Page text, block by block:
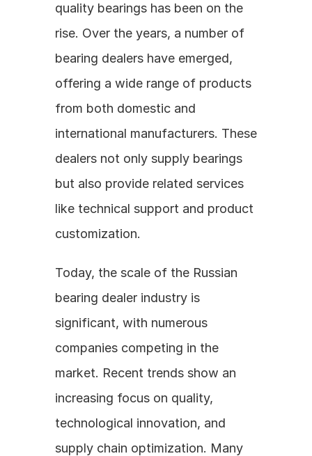
quality bearings has been on the
rise. Over the years, a number of
bearing dealers have emerged,
offering a wide range of products
from both domestic and
international manufacturers. These
dealers not only supply bearings
but also provide related services
like technical support and product
customization.
Today, the scale of the Russian
bearing dealer industry is
significant, with numerous
companies competing in the
market. Recent trends show an
increasing focus on quality,
technological innovation, and
supply chain optimization. Many